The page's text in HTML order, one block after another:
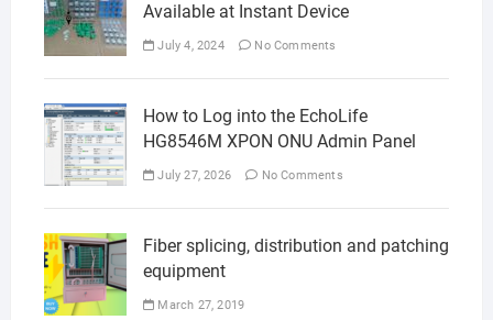
Available at Instant Device
July 4, 2024 No Comments
How to Log into the EchoLife
HG8546M XPON ONU Admin Panel
July 27, 2026 No Comments
Fiber splicing, distribution and patching
equipment
March 27, 2019